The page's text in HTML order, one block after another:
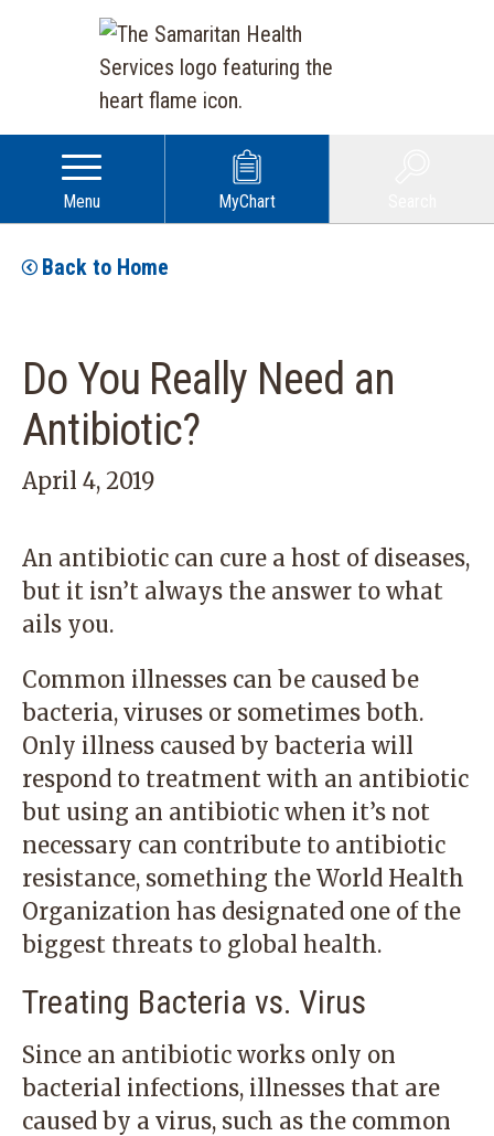
Menu MyChart
Back to Home
Do You Really Need an
Antibiotic?
April 4, 2019
An antibiotic can cure a host of diseases,
but it isn’t always the answer to what
ails you.
Common illnesses can be caused be
bacteria, viruses or sometimes both.
Only illness caused by bacteria will
respond to treatment with an antibiotic
but using an antibiotic when it’s not
necessary can contribute to antibiotic
resistance, something the World Health
Organization has designated one of the
biggest threats to global health.
Treating Bacteria vs. Virus
Since an antibiotic works only on
bacterial infections, illnesses that are
caused by a virus, such as the common